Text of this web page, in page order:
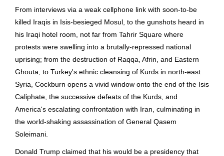
From interviews via a weak cellphone link with soon-to-be
killed Iraqis in Isis-besieged Mosul, to the gunshots heard in
his Iraqi hotel room, not far from Tahrir Square where
protests were swelling into a brutally-repressed national
uprising; from the destruction of Raqqa, Afrin, and Eastern
Ghouta, to Turkey's ethnic cleansing of Kurds in north-east
Syria, Cockburn opens a vivid window onto the end of the Isis
Caliphate, the successive defeats of the Kurds, and
America's escalating confrontation with Iran, culminating in
the world-shaking assassination of General Qasem
Soleimani.
Donald Trump claimed that his would be a presidency that